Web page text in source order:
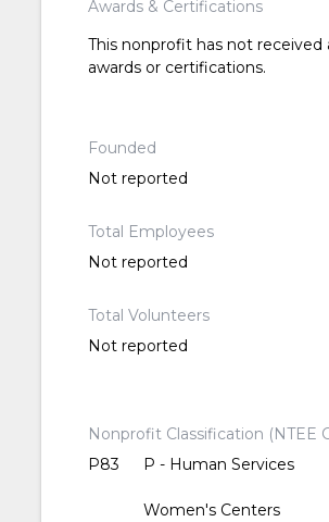
Awards & Certifications
This nonprofit has not received
awards or certifications.
Founded
Not reported
Total Employees
Not reported
Total Volunteers
Not reported
Nonprofit Classification (NTEE
P83
P - Human Services
Women's Centers